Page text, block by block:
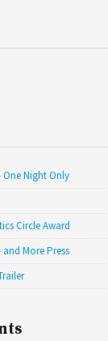
One Night Only
Circle Award
More Press